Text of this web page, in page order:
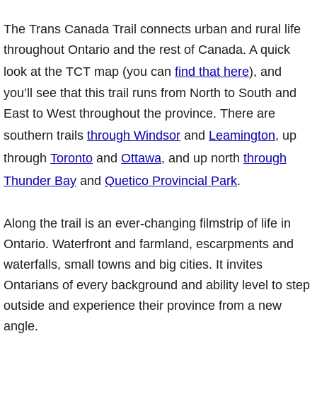
The Trans Canada Trail connects urban and rural life
throughout Ontario and the rest of Canada. A quick
look at the TCT map (you can find that here), and
you’ll see that this trail runs from North to South and
East to West throughout the province. There are
southern trails through Windsor and Leamington, up
through Toronto and Ottawa, and up north through
Thunder Bay and Quetico Provincial Park.
Along the trail is an ever-changing filmstrip of life in
Ontario. Waterfront and farmland, escarpments and
waterfalls, small towns and big cities. It invites
Ontarians of every background and ability level to step
outside and experience their province from a new
angle.